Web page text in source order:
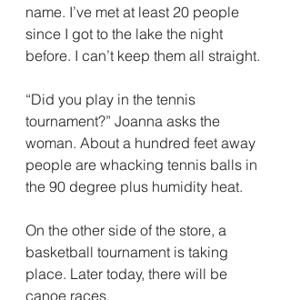
name. I’ve met at least 20 people
since I got to the lake the night
before. I can’t keep them all straight.
“Did you play in the tennis
tournament?” Joanna asks the
woman. About a hundred feet away
people are whacking tennis balls in
the 90 degree plus humidity heat.
On the other side of the store, a
basketball tournament is taking
place. Later today, there will be
canoe races.